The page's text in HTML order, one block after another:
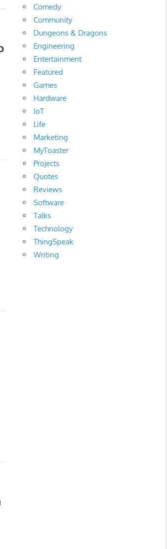
Comedy
Community
Dungeons & Dragons
Engineering
Entertainment
Featured
Games
Hardware
IoT
Life
Marketing
MyToaster
Projects
Quotes
Reviews
Software
Talks
Technology
ThingSpeak
Writing